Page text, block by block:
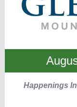
Happenings